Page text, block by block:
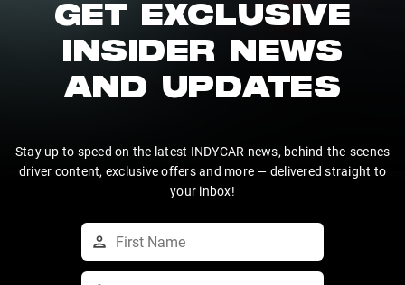
GET EXCLUSIVE
INSIDER NEWS
AND UPDATES
Stay up to speed on the latest INDYCAR news, behind-the-scenes
driver content, exclusive offers and more — delivered straight to
your inbox!